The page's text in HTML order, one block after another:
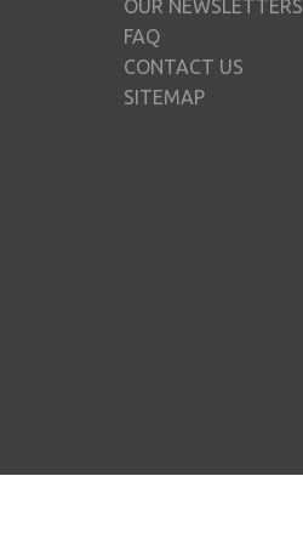
OUR NEWSLETTERS
FAQ
CONTACT US
SITEMAP